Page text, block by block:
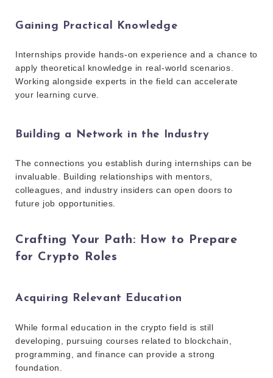
Gaining Practical Knowledge
Internships provide hands-on experience and a chance to
apply theoretical knowledge in real-world scenarios.
Working alongside experts in the field can accelerate
your learning curve.
Building a Network in the Industry
The connections you establish during internships can be
invaluable. Building relationships with mentors,
colleagues, and industry insiders can open doors to
future job opportunities.
Crafting Your Path: How to Prepare
for Crypto Roles
Acquiring Relevant Education
While formal education in the crypto field is still
developing, pursuing courses related to blockchain,
programming, and finance can provide a strong
foundation.